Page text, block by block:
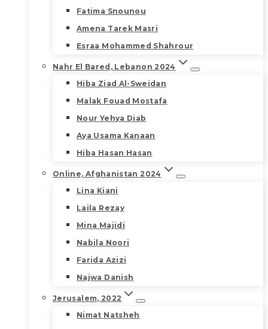
Fatima Snounou
Amena Tarek Masri
Esraa Mohammed Shahrour
Nahr El Bared, Lebanon 2024
Hiba Ziad Al-Sweidan
Malak Fouad Mostafa
Nour Yehya Diab
Aya Usama Kanaan
Hiba Hasan Hasan
Online, Afghanistan 2024
Lina Kiani
Laila Rezay
Mina Majidi
Nabila Noori
Farida Azizi
Najwa Danish
Jerusalem, 2022
Nimat Natsheh